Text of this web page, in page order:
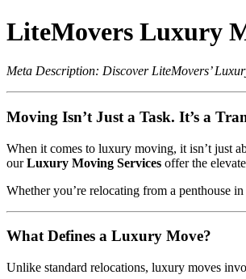
LiteMovers Luxury
Meta Description: Discover LiteMovers’
Moving Isn’t Just a Task. It’s a
When it comes to luxury moving, it isn’t just
ourLuxury Moving Services offer the
Whether you’re relocating from a penthouse
What Defines a Luxury Move?
Unlike standard relocations, luxury moves